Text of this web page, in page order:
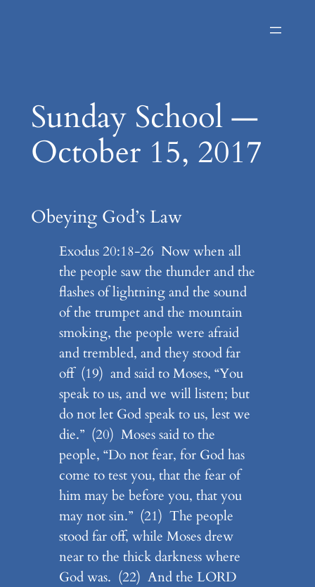
Sunday School —
October 15, 2017
Obeying God’s Law
Exodus 20:18-26 Now when all
the people saw the thunder and the
flashes of lightning and the sound
of the trumpet and the mountain
smoking, the people were afraid
and trembled, and they stood far
off (19) and said to Moses, “You
speak to us, and we will listen; but
do not let God speak to us, lest we
die.” (20) Moses said to the
people, “Do not fear, for God has
come to test you, that the fear of
him may be before you, that you
may not sin.” (21) The people
stood far off, while Moses drew
near to the thick darkness where
God was. (22) And the LORD